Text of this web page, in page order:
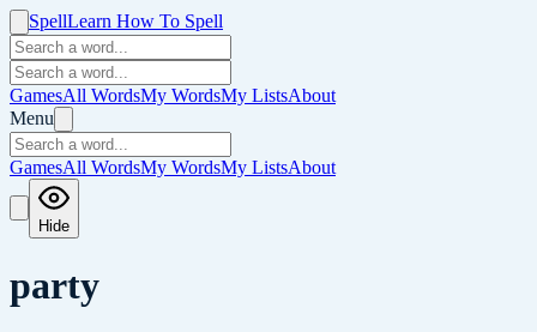
SpellLearn How To Spell
GamesAll WordsMy WordsMy ListsAbout
Menu
GamesAll WordsMy WordsMy ListsAbout
Hide
party